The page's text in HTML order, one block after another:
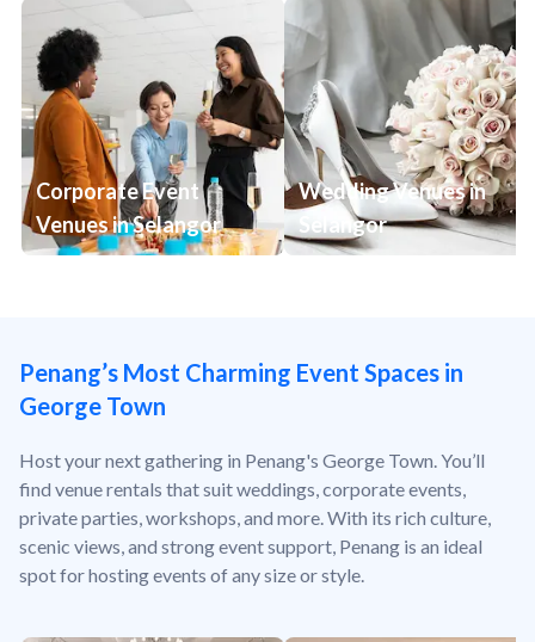
Corporate Event
Venues in Selangor
Wedding Venues in
Selangor
Penang’s Most Charming Event Spaces in
George Town
Host your next gathering in Penang's George Town. You’ll
find venue rentals that suit weddings, corporate events,
private parties, workshops, and more. With its rich culture,
scenic views, and strong event support, Penang is an ideal
spot for hosting events of any size or style.